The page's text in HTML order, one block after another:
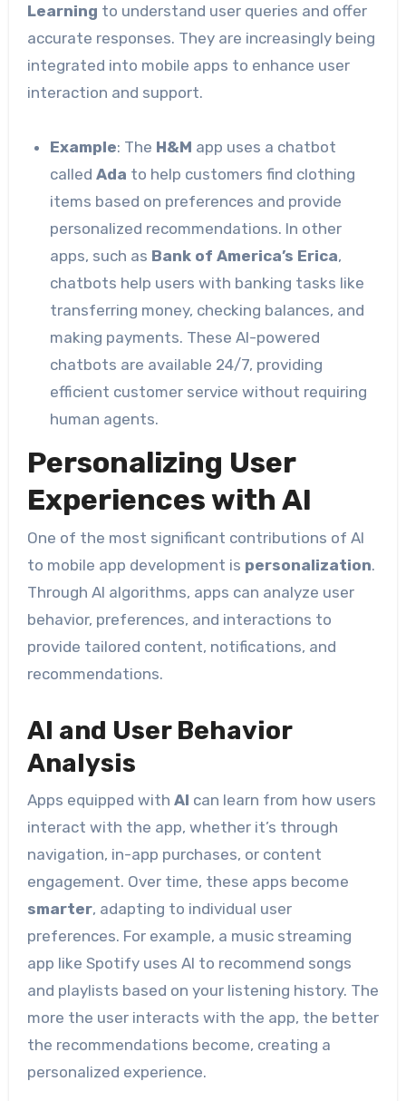
Learning to understand user queries and offer
accurate responses. They are increasingly being
integrated into mobile apps to enhance user
interaction and support.
Example: The H&M app uses a chatbot
calledAda to help customers find clothing
items based on preferences and provide
personalized recommendations. In other
apps, such as Bank of America’s Erica,
chatbots help users with banking tasks like
transferring money, checking balances, and
making payments. These AI-powered
chatbots are available 24/7, providing
efficient customer service without requiring
human agents.
Personalizing User
Experiences with AI
One of the most significant contributions of AI
to mobile app development is personalization.
Through AI algorithms, apps can analyze user
behavior, preferences, and interactions to
provide tailored content, notifications, and
recommendations.
AI and User Behavior
Analysis
Apps equipped with AI can learn from how users
interact with the app, whether it’s through
navigation, in-app purchases, or content
engagement. Over time, these apps become
smarter, adapting to individual user
preferences. For example, a music streaming
app like Spotify uses AI to recommend songs
and playlists based on your listening history. The
more the user interacts with the app, the better
the recommendations become, creating a
personalized experience.